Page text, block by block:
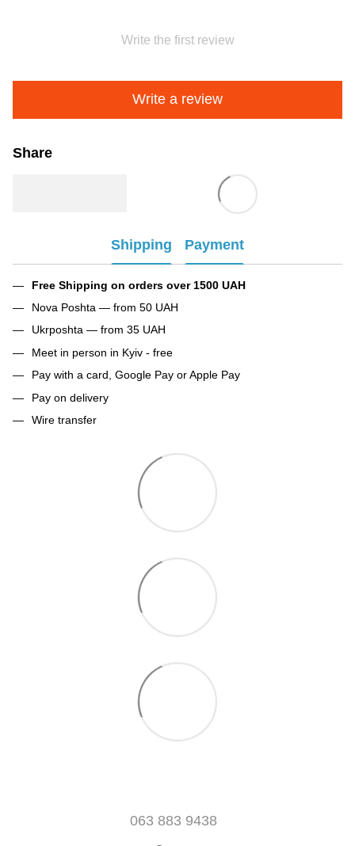
Write the first review
Write a review
Share
Shipping Payment
Free Shipping on orders over 1500 UAH
Nova Poshta — from 50 UAH
Ukrposhta — from 35 UAH
Meet in person in Kyiv - free
Pay with a card, Google Pay or Apple Pay
Pay on delivery
Wire transfer
063 883 9438